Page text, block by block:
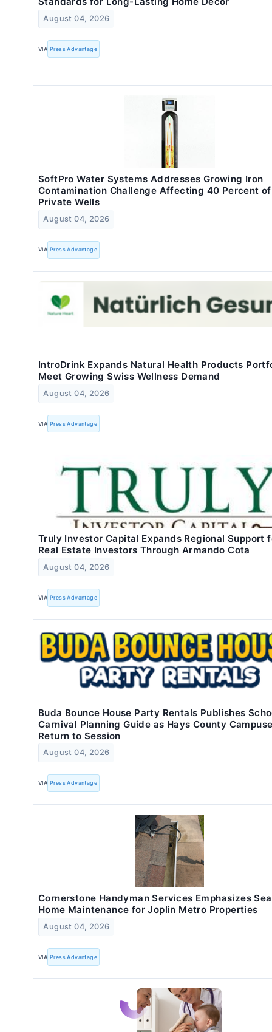
August 04, 2026
VIA Press Advantage
SoftPro Water Systems Addresses Growing Iron
Contamination Challenge Affecting 40 Percent of
Private Wells
August 04, 2026
VIA Press Advantage
IntroDrink Expands Natural Health Products
Meet Growing Swiss Wellness Demand
August 04, 2026
VIA Press Advantage
Truly Investor Capital Expands Regional Support
Real Estate Investors Through Armando Cota
August 04, 2026
VIA Press Advantage
Buda Bounce House Party Rentals Publishes
Carnival Planning Guide as Hays County
Return to Session
August 04, 2026
VIA Press Advantage
Cornerstone Handyman Services Emphasizes
Home Maintenance for Joplin Metro Properties
August 04, 2026
VIA Press Advantage